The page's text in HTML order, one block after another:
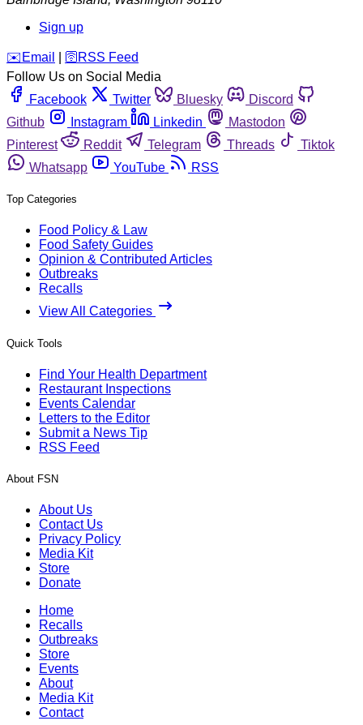
Sign up
️✉️ Email 🛜 RSS Feed
Follow Us on Social Media
Facebook
Twitter Bluesky
Discord
Github
Instagram Linkedin
Mastodon
Pinterest
Reddit Telegram Threads
Tiktok
Whatsapp
YouTube RSS
Top Categories
Food Policy & Law
Food Safety Guides
Opinion & Contributed Articles
Outbreaks
Recalls
View All Categories
Quick Tools
Find Your Health Department
Restaurant Inspections
Events Calendar
Letters to the Editor
Submit a News Tip
RSS Feed
About FSN
About Us
Contact Us
Privacy Policy
Media Kit
Store
Donate
Home
Recalls
Outbreaks
Store
Events
About
Media Kit
Contact